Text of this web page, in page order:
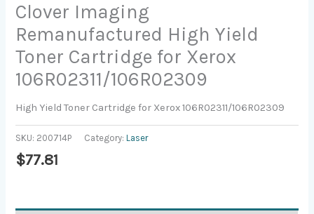
Clover Imaging
Remanufactured High Yield
Toner Cartridge for Xerox
106R02311/106R02309
High Yield Toner Cartridge for Xerox 106R02311/106R02309
SKU: 200714P Category:Laser
$77.81